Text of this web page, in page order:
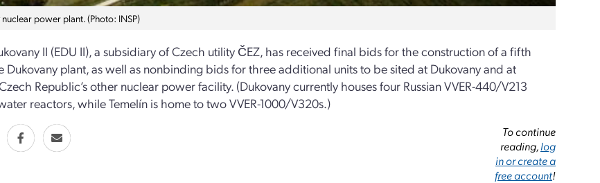
power plant. (Photo: INSP)
II (EDU II), a subsidiary of Czech utility ČEZ, has received final bids for the construction of a fifth
Dukovany plant, as well as nonbinding bids for three additional units to be sited at Dukovany and at
Republic’s other nuclear power facility. (Dukovany currently houses four Russian VVER-440/V213
reactors, while Temelín is home to two VVER-1000/V320s.)
To continue
reading,log
in or create a
free account!